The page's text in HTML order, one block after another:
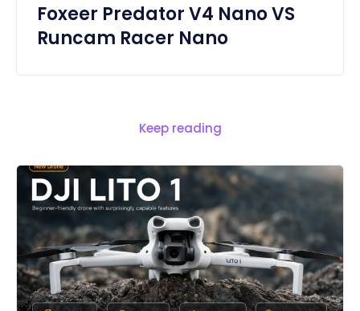
Foxeer Predator V4 Nano VS
Runcam Racer Nano
Keep reading